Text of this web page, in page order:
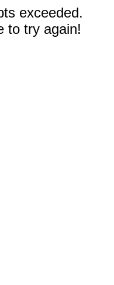
exceeded.
to try again!